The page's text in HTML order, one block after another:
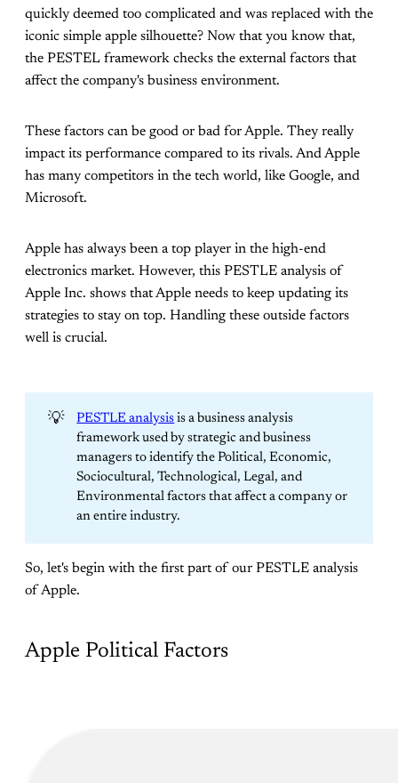
quickly deemed too complicated and was replaced with the
iconic simple apple silhouette? Now that you know that,
the PESTEL framework checks the external factors that
affect the company's business environment.
These factors can be good or bad for Apple. They really
impact its performance compared to its rivals. And Apple
has many competitors in the tech world, like Google, and
Microsoft.
Apple has always been a top player in the high-end
electronics market. However, this PESTLE analysis of
Apple Inc. shows that Apple needs to keep updating its
strategies to stay on top. Handling these outside factors
well is crucial.
💡 PESTLE analysis is a business analysis
framework used by strategic and business
managers to identify the Political, Economic,
Sociocultural, Technological, Legal, and
Environmental factors that affect a company or
an entire industry.
So, let's begin with the first part of our PESTLE analysis
of Apple.
Apple Political Factors